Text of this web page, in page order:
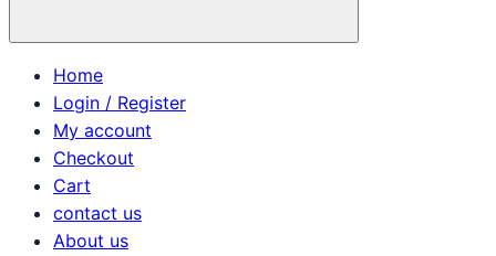
Home
Login / Register
My account
Checkout
Cart
contact us
About us